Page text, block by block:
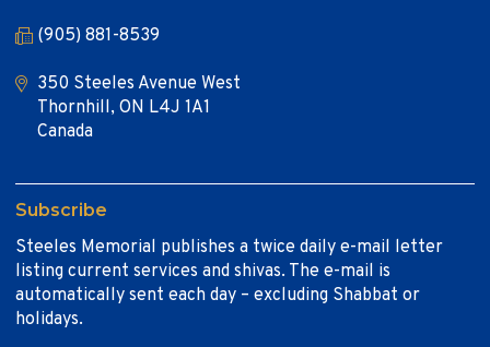
(905) 881-8539
350 Steeles Avenue West
Thornhill, ON L4J 1A1
Canada
Subscribe
Steeles Memorial publishes a twice daily e-mail letter
listing current services and shivas. The e-mail is
automatically sent each day – excluding Shabbat or
holidays.